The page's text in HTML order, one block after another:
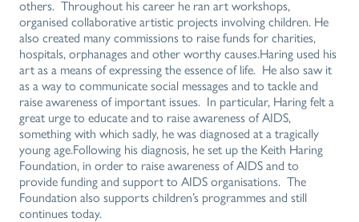
others. Throughout his career he ran art workshops,
organised collaborative artistic projects involving children. He
also created many commissions to raise funds for charities,
hospitals, orphanages and other worthy causes.Haring used his
art as a means of expressing the essence of life. He also saw it
as a way to communicate social messages and to tackle and
raise awareness of important issues. In particular, Haring felt a
great urge to educate and to raise awareness of AIDS,
something with which sadly, he was diagnosed at a tragically
young age.Following his diagnosis, he set up the Keith Haring
Foundation, in order to raise awareness of AIDS and to
provide funding and support to AIDS organisations. The
Foundation also supports children’s programmes and still
continues today.